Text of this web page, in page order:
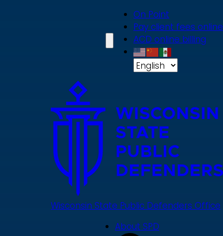
On Point
Pay client fees online
ACD online billing
Wisconsin State Public Defenders Office
About SPD